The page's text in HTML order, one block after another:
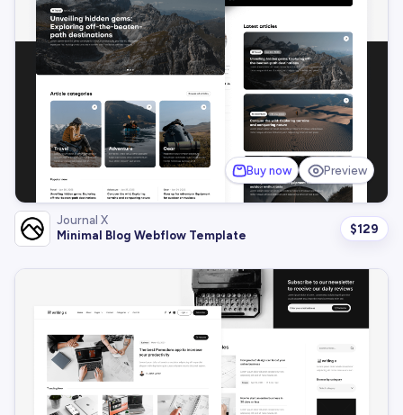
Buy now Preview
Journal X
Minimal Blog Webflow Template
$129